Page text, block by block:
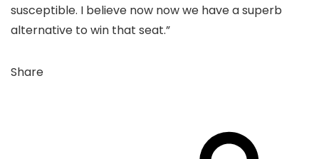
susceptible. I believe now now we have a superb
alternative to win that seat.”
Share